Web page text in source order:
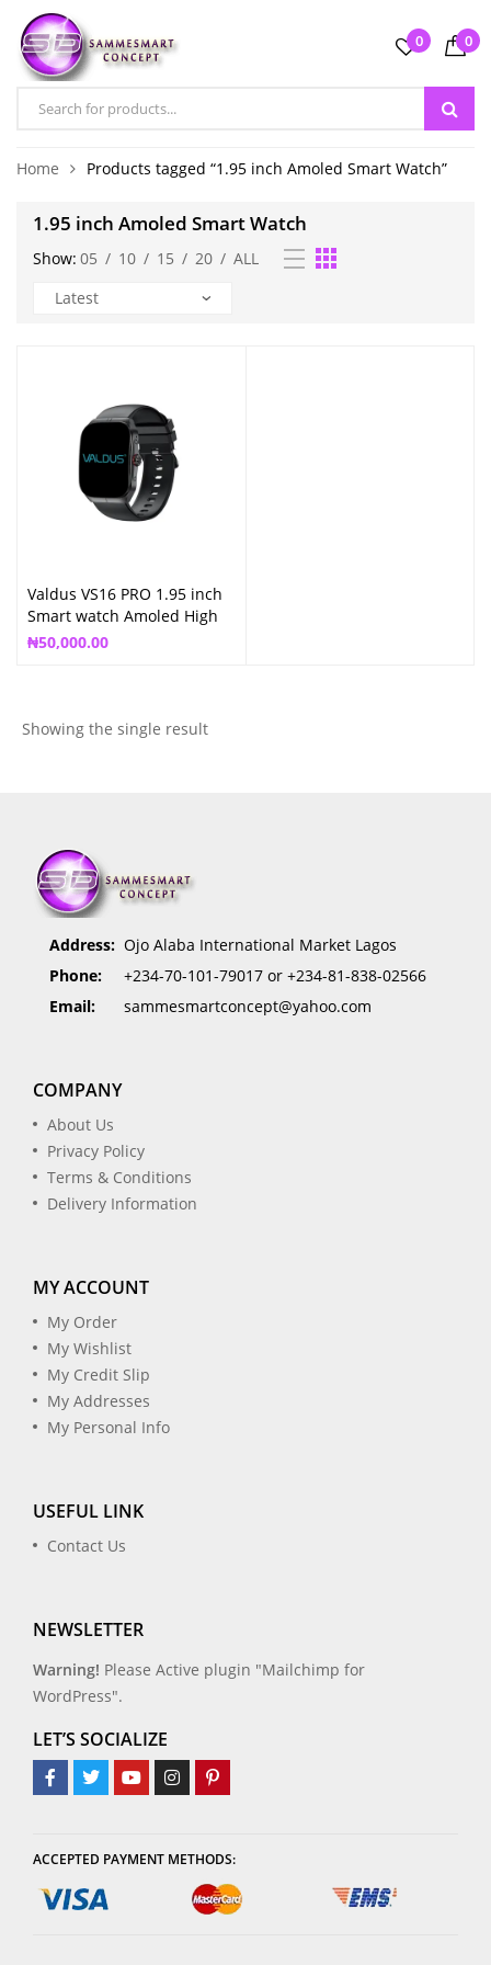
0 0
Home Products tagged “1.95 inch Amoled Smart Watch”
1.95 inch Amoled Smart Watch
Show: 05 / 10 / 15 / 20 / ALL
Valdus VS16 PRO 1.95 inch
Smart watch Amoled High
Definition
₦50,000.00
Showing the single result
Address: Ojo Alaba International Market Lagos
Phone:
+234-70-101-79017 or +234-81-838-02566
Email:
sammesmartconcept@yahoo.com
COMPANY
About Us
Privacy Policy
Terms & Conditions
Delivery Information
MY ACCOUNT
My Order
My Wishlist
My Credit Slip
My Addresses
My Personal Info
USEFUL LINK
Contact Us
NEWSLETTER
Warning! Please Active plugin "Mailchimp for
WordPress".
LET’S SOCIALIZE
ACCEPTED PAYMENT METHODS: